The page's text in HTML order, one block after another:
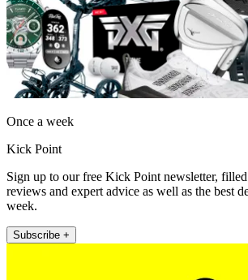
Once a week
Kick Point
Sign up to our free Kick Point newsletter,
reviews and expert advice as well as the best
week.
Subscribe +